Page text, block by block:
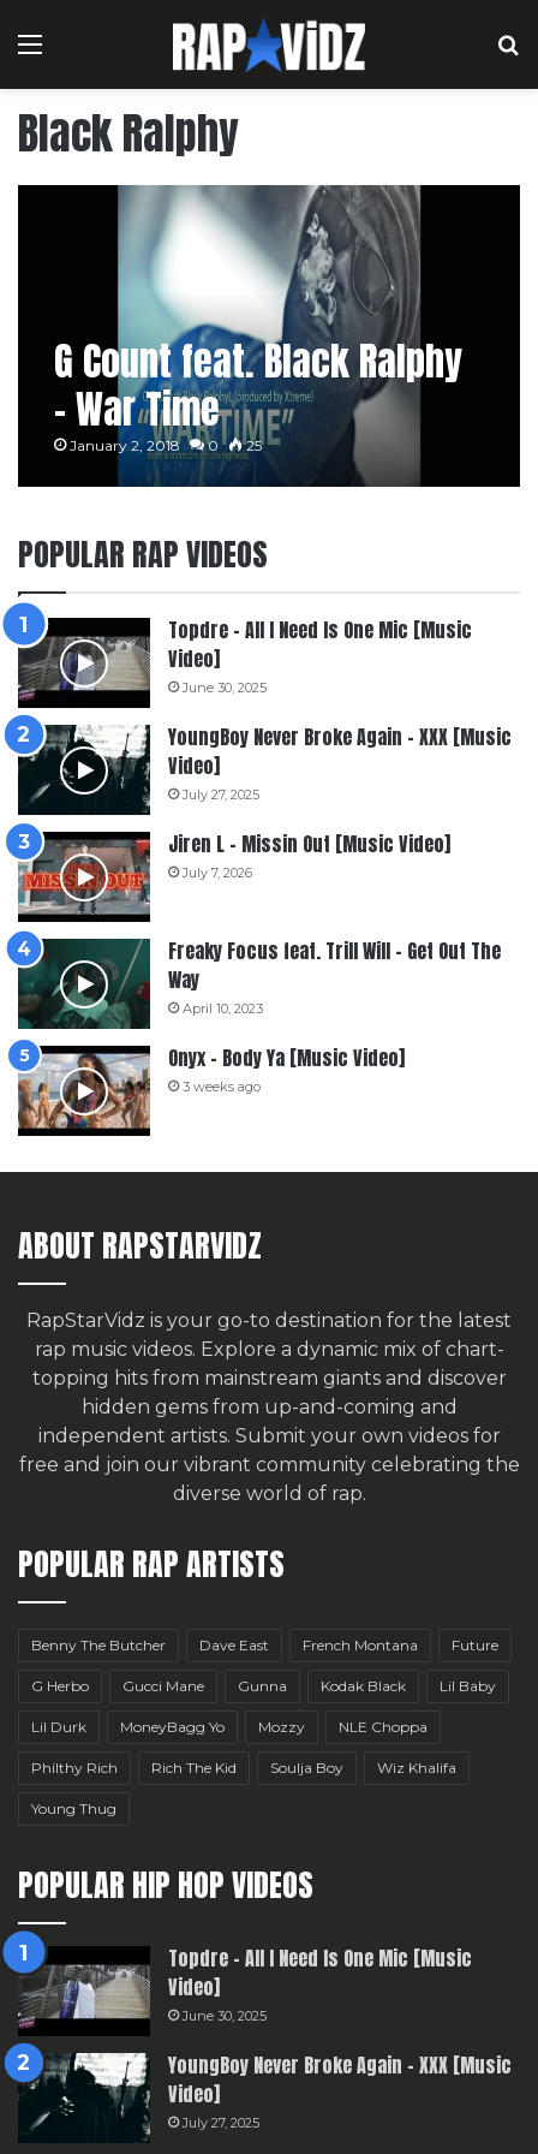
Menu
Black Ralphy
G Count feat. Black Ralphy
– War Time
January 2, 2018 0 25
POPULAR RAP VIDEOS
Topdre – All I Need Is One Mic [Music
Video]
June 30, 2025
YoungBoy Never Broke Again – XXX [Music
Video]
July 27, 2025
Jiren L – Missin Out [Music Video]
July 7, 2026
Freaky Focus feat. Trill Will – Get Out The
Way
April 10, 2023
Onyx – Body Ya [Music Video]
3 weeks ago
ABOUT RAPSTARVIDZ
RapStarVidz is your go-to destination for the latest
rap music videos. Explore a dynamic mix of chart-
topping hits from mainstream giants and discover
hidden gems from up-and-coming and
independent artists. Submit your own videos for
free and join our vibrant community celebrating the
diverse world of rap.
POPULAR RAP ARTISTS
Benny The Butcher Dave East French Montana Future
G Herbo Gucci Mane Gunna Kodak Black Lil Baby
Lil Durk MoneyBagg Yo Mozzy NLE Choppa
Philthy Rich Rich The Kid Soulja Boy Wiz Khalifa
Young Thug
POPULAR HIP HOP VIDEOS
Topdre – All I Need Is One Mic [Music
Video]
June 30, 2025
YoungBoy Never Broke Again – XXX [Music
Video]
July 27, 2025